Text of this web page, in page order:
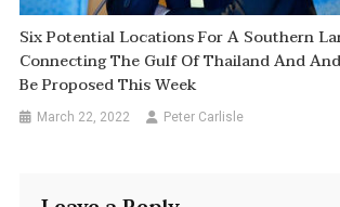
Six Potential Locations For A Southern
Connecting The Gulf Of Thailand And
Be Proposed This Week
March 22, 2022 Peter Carlisle